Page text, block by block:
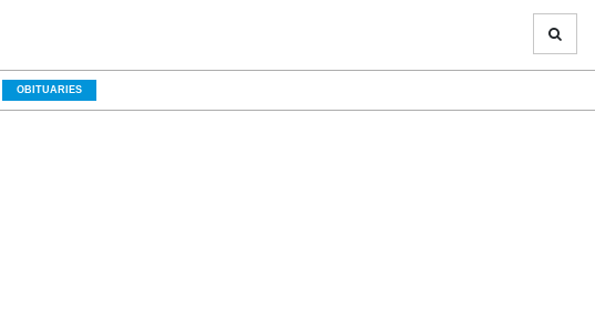
OBITUARIES